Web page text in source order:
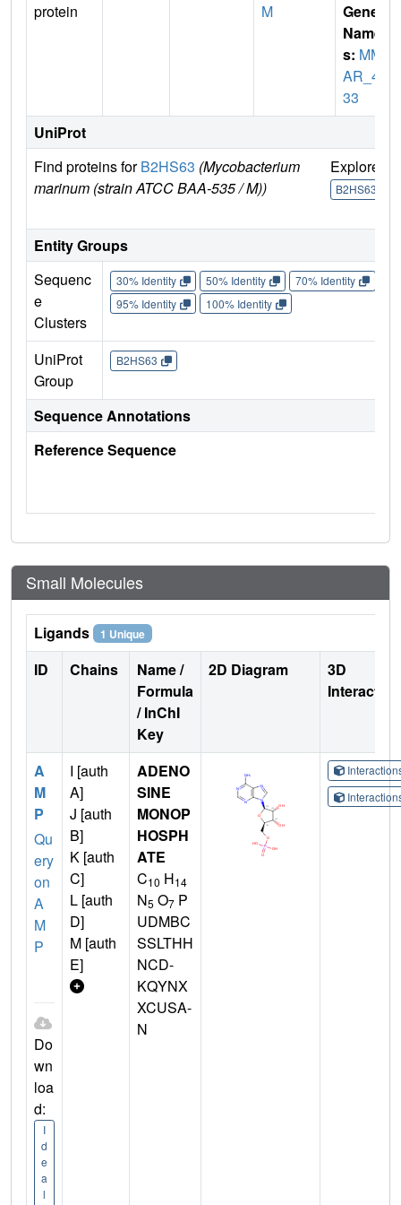
protein M
Gene
Name
s: MM
AR_42
33
UniProt
Find proteins forB2HS63 (Mycobacterium
marinum (strain ATCC BAA-535 / M))
Explore
B2HS63
Entity Groups
Sequenc
e
Clusters
30% Identity 50% Identity 70% Identity
95% Identity
100% Identity
UniProt
Group
B2HS63
Sequence Annotations
Reference Sequence
Small Molecules
Ligands 1 Unique
ID Chains
Name /
Formula
/ InChI
Key
2D Diagram
3D
A
M
P
Qu
ery
on
A
M
P
Do
wn
loa
d:
I
d
e
a
l
I [auth
A]
J [auth
B]
K [auth
C]
L [auth
D]
M [auth
E]
ADENO
SINE
MONOP
HOSPH
ATE
C10 H14
N5 O7 P
UDMBC
SSLTHH
NCD-
KQYNX
XCUSA-
N